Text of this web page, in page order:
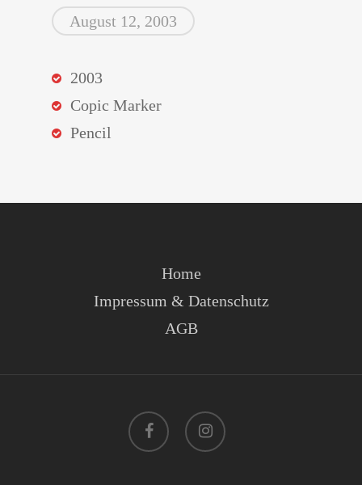
August 12, 2003
2003
Copic Marker
Pencil
Home
Impressum & Datenschutz
AGB
facebook instagram